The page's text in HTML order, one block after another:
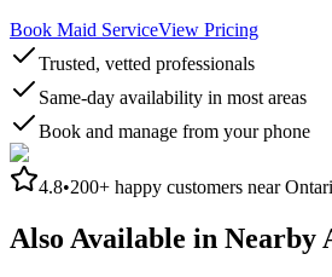
Book Maid ServiceView Pricing
Trusted, vetted professionals
Same-day availability in most areas
Book and manage from your phone
4.8•200+ happy customers near
Also Available in Nearby